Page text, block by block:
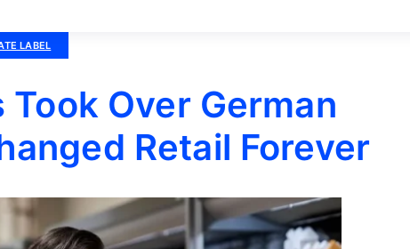
LABEL
Over German
Retail Forever